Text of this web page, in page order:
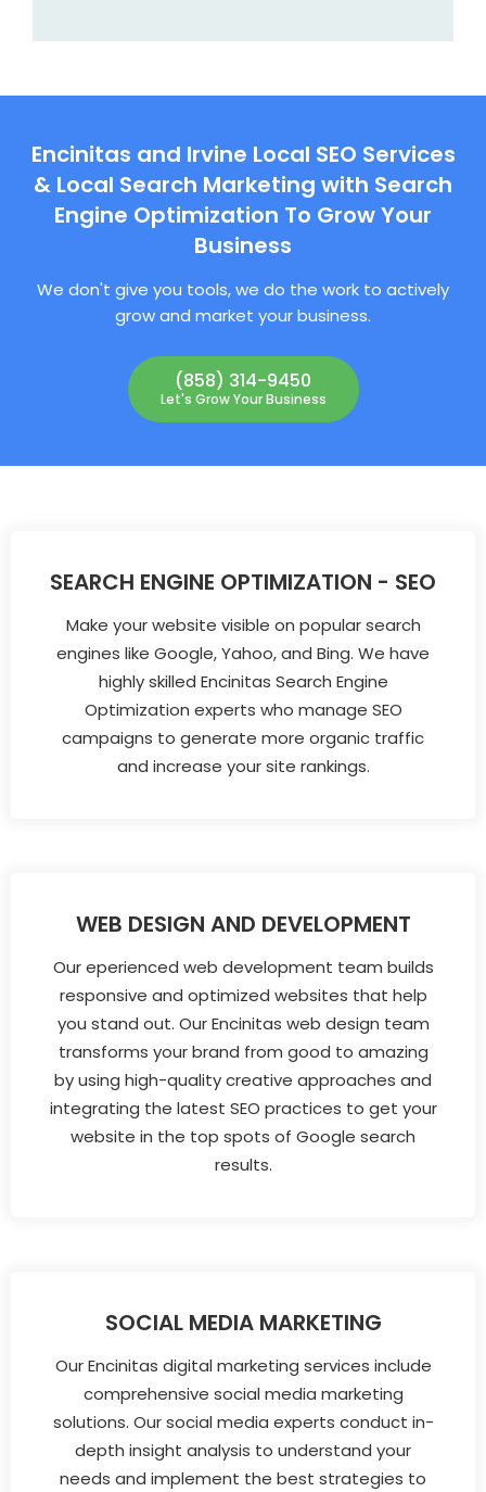
Encinitas and Irvine Local SEO Services
& Local Search Marketing with Search
Engine Optimization To Grow Your
Business
We don't give you tools, we do the work to actively
grow and market your business.
(858) 314-9450
Let's Grow Your Business
SEARCH ENGINE OPTIMIZATION - SEO
Make your website visible on popular search
engines like Google, Yahoo, and Bing. We have
highly skilled Encinitas Search Engine
Optimization experts who manage SEO
campaigns to generate more organic traffic
and increase your site rankings.
WEB DESIGN AND DEVELOPMENT
Our eperienced web development team builds
responsive and optimized websites that help
you stand out. Our Encinitas web design team
transforms your brand from good to amazing
by using high-quality creative approaches and
integrating the latest SEO practices to get your
website in the top spots of Google search
results.
SOCIAL MEDIA MARKETING
Our Encinitas digital marketing services include
comprehensive social media marketing
solutions. Our social media experts conduct in-
depth insight analysis to understand your
needs and implement the best strategies to